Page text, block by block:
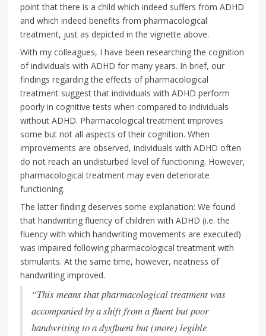
point that there is a child which indeed suffers from ADHD
and which indeed benefits from pharmacological
treatment, just as depicted in the vignette above.
With my colleagues, I have been researching the cognition
of individuals with ADHD for many years. In brief, our
findings regarding the effects of pharmacological
treatment suggest that individuals with ADHD perform
poorly in cognitive tests when compared to individuals
without ADHD. Pharmacological treatment improves
some but not all aspects of their cognition. When
improvements are observed, individuals with ADHD often
do not reach an undisturbed level of functioning. However,
pharmacological treatment may even deteriorate
functioning.
The latter finding deserves some explanation: We found
that handwriting fluency of children with ADHD (i.e. the
fluency with which handwriting movements are executed)
was impaired following pharmacological treatment with
stimulants. At the same time, however, neatness of
handwriting improved.
“This means that pharmacological treatment was
accompanied by a shift from a fluent but poor
handwriting to a dysfluent but (more) legible